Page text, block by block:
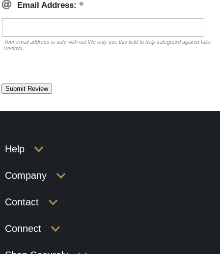
Email Address:
Your email address is safe with us! We only use this field to help safeguard against fake
reviews.
Help
Company
Contact
Connect